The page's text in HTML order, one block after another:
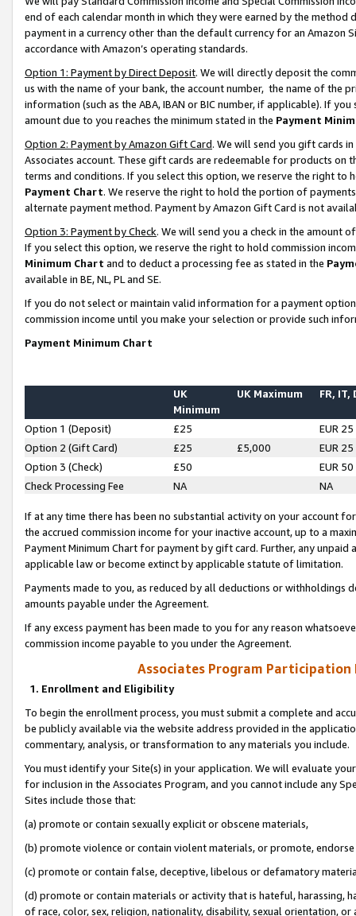
end of each calendar month in which they were earned by the
payment in a currency other than the default currency for an Amazon
accordance with Amazon’s operating standards.
Option 1: Payment by Direct Deposit. We will directly deposit the
us with the name of your bank, the account number, the name of the
information (such as the ABA, IBAN or BIC number, if applicable). If
amount due to you reaches the minimum stated in the Payment
Option 2: Payment by Amazon Gift Card. We will send you gift cards
Associates account. These gift cards are redeemable for products on
terms and conditions. If you select this option, we reserve the right to
Payment Chart. We reserve the right to hold the portion of
alternate payment method. Payment by Amazon Gift Card is not
Option 3: Payment by Check. We will send you a check in the amount
If you select this option, we reserve the right to hold commission
Minimum Chart and to deduct a processing fee as stated in the
available in BE, NL, PL and SE.
If you do not select or maintain valid information for a payment
commission income until you make your selection or provide such
Payment Minimum Chart
UK
Minimum
UK Maximum FR, IT,
Option 1 (Deposit) £25
EUR 25
Option 2 (Gift Card)
£25 £5,000
EUR 25
Option 3 (Check)
£50
EUR 50
Check Processing Fee
NA NA
If at any time there has been no substantial activity on your account
the accrued commission income for your inactive account, up to a
Payment Minimum Chart for payment by gift card. Further, any
applicable law or become extinct by applicable statute of limitation.
Payments made to you, as reduced by all deductions or
amounts payable under the Agreement.
If any excess payment has been made to you for any reason
commission income payable to you under the Agreement.
Associates Program Participation
1. Enrollment and Eligibility
To begin the enrollment process, you must submit a complete and
be publicly available via the website address provided in the
commentary, analysis, or transformation to any materials you include.
You must identify your Site(s) in your application. We will evaluate
for inclusion in the Associates Program, and you cannot include any
Sites include those that:
(a) promote or contain sexually explicit or obscene materials,
(b) promote violence or contain violent materials, or promote,
(c) promote or contain false, deceptive, libelous or defamatory
(d) promote or contain materials or activity that is hateful, harassing,
of race, color, sex, religion, nationality, disability, sexual orientation, or